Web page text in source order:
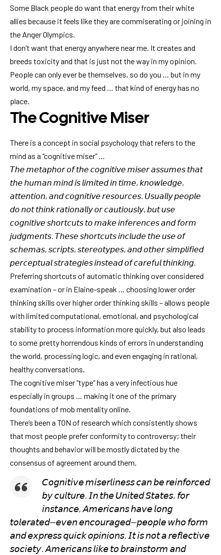
Some Black people do want that energy from their white
allies because it feels like they are commiserating or joining in
the Anger Olympics.
I don’t want that energy anywhere near me. It creates and
breeds toxicity and that is just not the way in my opinion.
People can only ever be themselves, so do you … but in my
world, my space, and my feed … that kind of energy has no
place.
The Cognitive Miser
There is a concept in social psychology that refers to the
mind as a “cognitive miser” …
𝘛𝘩𝘦 𝘮𝘦𝘵𝘢𝘱𝘩𝘰𝘳 𝘰𝘧 𝘵𝘩𝘦 𝘤𝘰𝘨𝘯𝘪𝘵𝘪𝘷𝘦 𝘮𝘪𝘴𝘦𝘳 𝘢𝘴𝘴𝘶𝘮𝘦𝘴 𝘵𝘩𝘢𝘵
𝘵𝘩𝘦 𝘩𝘶𝘮𝘢𝘯 𝘮𝘪𝘯𝘥 𝘪𝘴 𝘭𝘪𝘮𝘪𝘵𝘦𝘥 𝘪𝘯 𝘵𝘪𝘮𝘦, 𝘬𝘯𝘰𝘸𝘭𝘦𝘥𝘨𝘦,
𝘢𝘵𝘵𝘦𝘯𝘵𝘪𝘰𝘯, 𝘢𝘯𝘥 𝘤𝘰𝘨𝘯𝘪𝘵𝘪𝘷𝘦 𝘳𝘦𝘴𝘰𝘶𝘳𝘤𝘦𝘴. 𝘜𝘴𝘶𝘢𝘭𝘭𝘺 𝘱𝘦𝘰𝘱𝘭𝘦
𝘥𝘰 𝘯𝘰𝘵 𝘵𝘩𝘪𝘯𝘬 𝘳𝘢𝘵𝘪𝘰𝘯𝘢𝘭𝘭𝘺 𝘰𝘳 𝘤𝘢𝘶𝘵𝘪𝘰𝘶𝘴𝘭𝘺, 𝘣𝘶𝘵 𝘶𝘴𝘦
𝘤𝘰𝘨𝘯𝘪𝘵𝘪𝘷𝘦 𝘴𝘩𝘰𝘳𝘵𝘤𝘶𝘵𝘴 𝘵𝘰 𝘮𝘢𝘬𝘦 𝘪𝘯𝘧𝘦𝘳𝘦𝘯𝘤𝘦𝘴 𝘢𝘯𝘥 𝘧𝘰𝘳𝘮
𝘫𝘶𝘥𝘨𝘮𝘦𝘯𝘵𝘴. 𝘛𝘩𝘦𝘴𝘦 𝘴𝘩𝘰𝘳𝘵𝘤𝘶𝘵𝘴 𝘪𝘯𝘤𝘭𝘶𝘥𝘦 𝘵𝘩𝘦 𝘶𝘴𝘦 𝘰𝘧
𝘴𝘤𝘩𝘦𝘮𝘢𝘴, 𝘴𝘤𝘳𝘪𝘱𝘵𝘴, 𝘴𝘵𝘦𝘳𝘦𝘰𝘵𝘺𝘱𝘦𝘴, 𝘢𝘯𝘥 𝘰𝘵𝘩𝘦𝘳 𝘴𝘪𝘮𝘱𝘭𝘪𝘧𝘪𝘦𝘥
𝘱𝘦𝘳𝘤𝘦𝘱𝘵𝘶𝘢𝘭 𝘴𝘵𝘳𝘢𝘵𝘦𝘨𝘪𝘦𝘴 𝘪𝘯𝘴𝘵𝘦𝘢𝘥 𝘰𝘧 𝘤𝘢𝘳𝘦𝘧𝘶𝘭 𝘵𝘩𝘪𝘯𝘬𝘪𝘯𝘨.
Preferring shortcuts of automatic thinking over considered
examination – or in Elaine-speak … choosing lower order
thinking skills over higher order thinking skills – allows people
with limited computational, emotional, and psychological
stability to process information more quickly, but also leads
to some pretty horrendous kinds of errors in understanding
the world, processing logic, and even engaging in rational,
healthy conversations.
The cognitive miser “type” has a very infectious hue
especially in groups … making it one of the primary
foundations of mob mentality online.
There’s been a TON of research which consistently shows
that most people prefer conformity to controversy; their
thoughts and behavior will be mostly dictated by the
consensus of agreement around them.
𝘊𝘰𝘨𝘯𝘪𝘵𝘪𝘷𝘦 𝘮𝘪𝘴𝘦𝘳𝘭𝘪𝘯𝘦𝘴𝘴 𝘤𝘢𝘯 𝘣𝘦 𝘳𝘦𝘪𝘯𝘧𝘰𝘳𝘤𝘦𝘥
𝘣𝘺 𝘤𝘶𝘭𝘵𝘶𝘳𝘦. 𝘐𝘯 𝘵𝘩𝘦 𝘜𝘯𝘪𝘵𝘦𝘥 𝘚𝘵𝘢𝘵𝘦𝘴, 𝘧𝘰𝘳
𝘪𝘯𝘴𝘵𝘢𝘯𝘤𝘦, 𝘈𝘮𝘦𝘳𝘪𝘤𝘢𝘯𝘴 𝘩𝘢𝘷𝘦 𝘭𝘰𝘯𝘨
𝘵𝘰𝘭𝘦𝘳𝘢𝘵𝘦𝘥—𝘦𝘷𝘦𝘯 𝘦𝘯𝘤𝘰𝘶𝘳𝘢𝘨𝘦𝘥—𝘱𝘦𝘰𝘱𝘭𝘦 𝘸𝘩𝘰 𝘧𝘰𝘳𝘮
𝘢𝘯𝘥 𝘦𝘹𝘱𝘳𝘦𝘴𝘴 𝘲𝘶𝘪𝘤𝘬 𝘰𝘱𝘪𝘯𝘪𝘰𝘯𝘴. 𝘐𝘵 𝘪𝘴 𝘯𝘰𝘵 𝘢 𝘳𝘦𝘧𝘭𝘦𝘤𝘵𝘪𝘷𝘦
𝘴𝘰𝘤𝘪𝘦𝘵𝘺. 𝘈𝘮𝘦𝘳𝘪𝘤𝘢𝘯𝘴 𝘭𝘪𝘬𝘦 𝘵𝘰 𝘣𝘳𝘢𝘪𝘯𝘴𝘵𝘰𝘳𝘮 𝘢𝘯𝘥